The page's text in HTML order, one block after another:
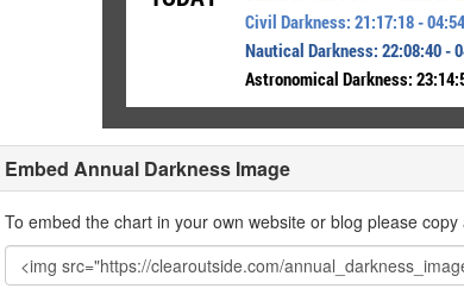
Embed Annual Darkness Image
To embed the chart in your own website or blog please